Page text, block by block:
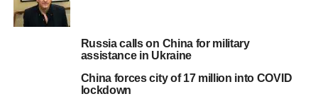
Russia calls on China for military
assistance in Ukraine
China forces city of 17 million into COVID
lockdown